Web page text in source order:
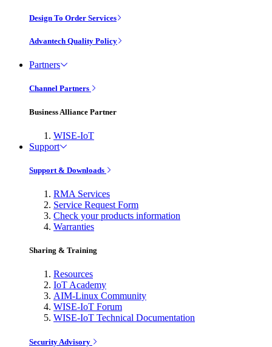
Design To Order Services
Advantech Quality Policy
Partners
Channel Partners
Business Alliance Partner
WISE-IoT
Support
Support & Downloads
RMA Services
Service Request Form
Check your products information
Warranties
Sharing & Training
Resources
IoT Academy
AIM-Linux Community
WISE-IoT Forum
WISE-IoT Technical Documentation
Security Advisory